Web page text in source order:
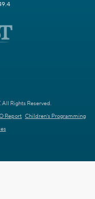
Rights Reserved.
Report Children's Programming